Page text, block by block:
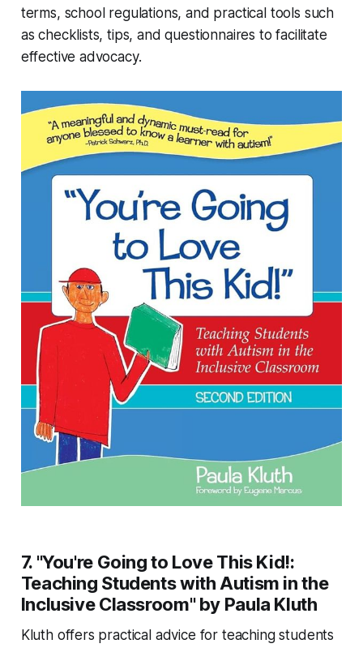
terms, school regulations, and practical tools such
as checklists, tips, and questionnaires to facilitate
effective advocacy.
7. "You're Going to Love This Kid!:
Teaching Students with Autism in the
Inclusive Classroom" by Paula Kluth
Kluth offers practical advice for teaching students